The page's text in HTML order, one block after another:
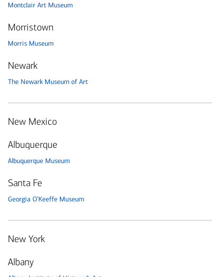
Montclair Art Museum
Morristown
Morris Museum
Newark
The Newark Museum of Art
New Mexico
Albuquerque
Albuquerque Museum
Santa Fe
Georgia O’Keeffe Museum
New York
Albany